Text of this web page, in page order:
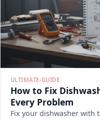
ULTIMATE-GUIDE
How to Fix
Every Problem
Fix your dishwasher with